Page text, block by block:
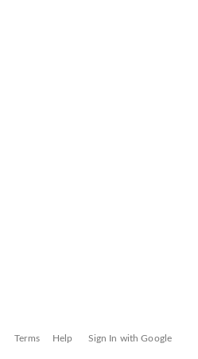
Terms Help Sign In with Google